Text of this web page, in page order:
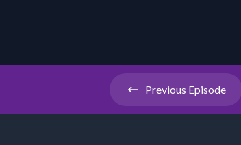
Previous Episode